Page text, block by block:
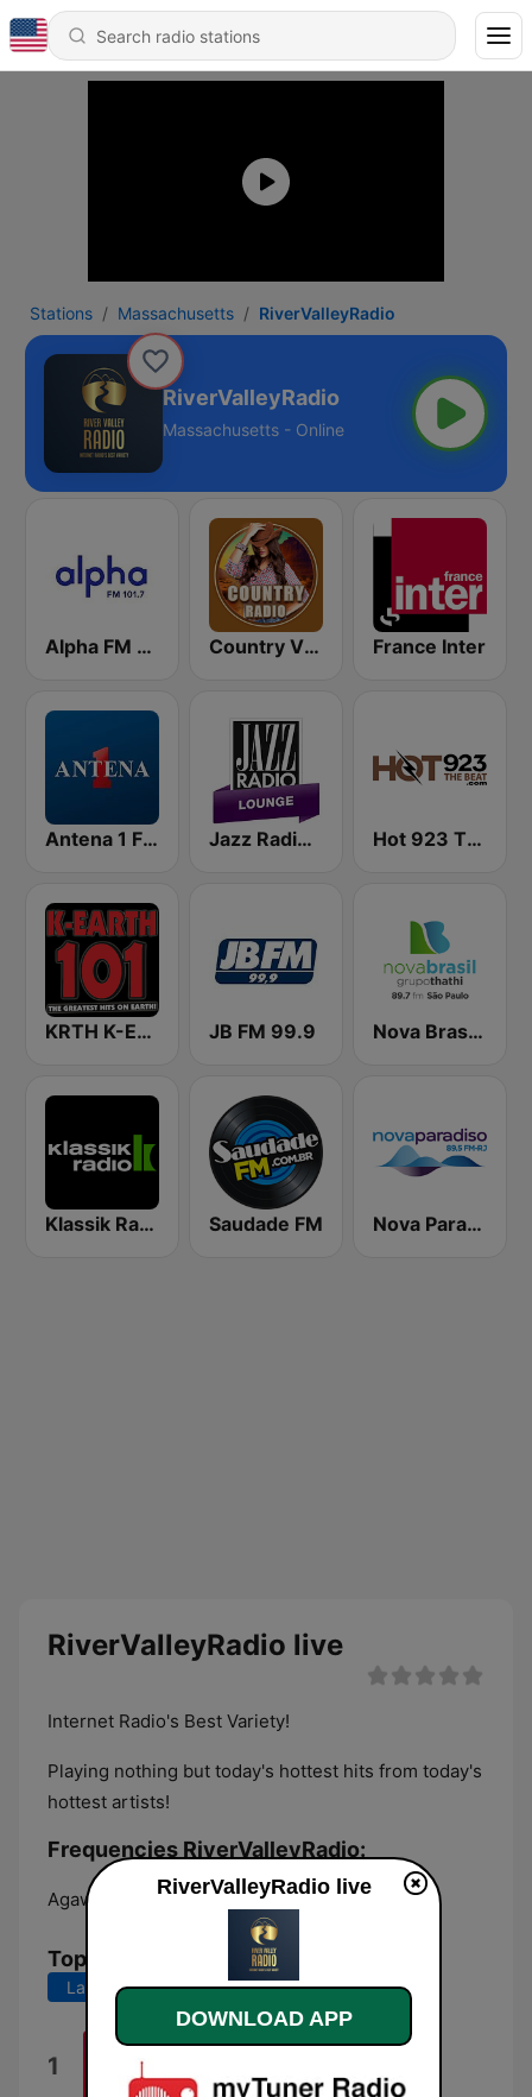
Stations Massachusetts RiverValleyRadio
RiverValleyRadio
Massachusetts - Online
Alpha FM 101.7 Country Vibes France Inter
Antena 1 FM Jazz Radio Lounge Hot 923 The Beat
KRTH K-Earth 101 FM (US Only) JB FM 99.9 Nova Brasil 89.7 SP
Klassik Radio Saudade FM Nova Paradiso Rio
RiverValleyRadio live
Internet Radio's Best Variety!
Playing nothing but today's hottest hits from today's
hottest artists!
Frequencies RiverValleyRadio:
Agawam: Online
Top Songs
Last 7 days Last 30 days
1 Just Friends
The Strike
RiverValleyRadio live
DOWNLOAD APP